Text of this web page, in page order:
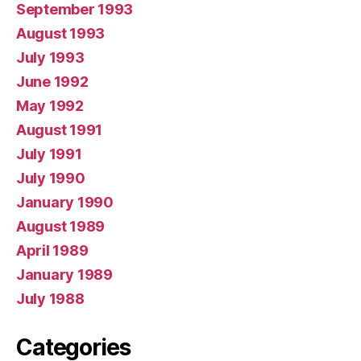
September 1993
August 1993
July 1993
June 1992
May 1992
August 1991
July 1991
July 1990
January 1990
August 1989
April 1989
January 1989
July 1988
Categories